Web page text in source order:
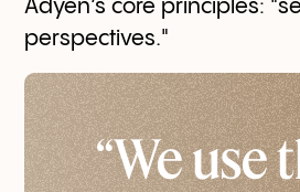
Adyen’s core principles:
perspectives."
“We use